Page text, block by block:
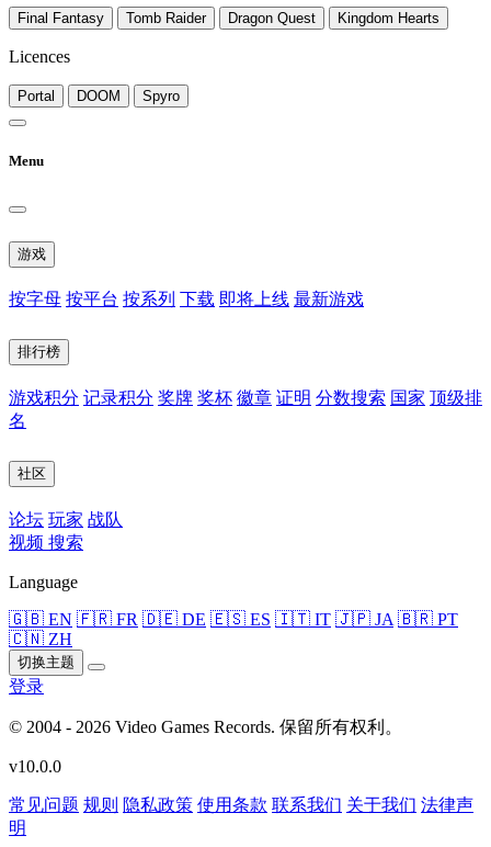
Final Fantasy Tomb Raider Dragon Quest Kingdom Hearts
Licences
Portal DOOM Spyro
Menu
游戏
按字母 按平台 按系列 下载 即将上线 最新游戏
排行榜
游戏积分 记录积分 奖牌 奖杯 徽章 证明 分数搜索 国家 顶级排
名
社区
论坛 玩家 战队
视频 搜索
Language
🇬🇧 EN 🇫🇷 FR 🇩🇪 DE 🇪🇸 ES 🇮🇹 IT 🇯🇵 JA 🇧🇷 PT
🇨🇳 ZH
切换主题
登录
© 2004 - 2026 Video Games Records. 保留所有权利。
v10.0.0
常见问题 规则 隐私政策 使用条款 联系我们 关于我们 法律声
明